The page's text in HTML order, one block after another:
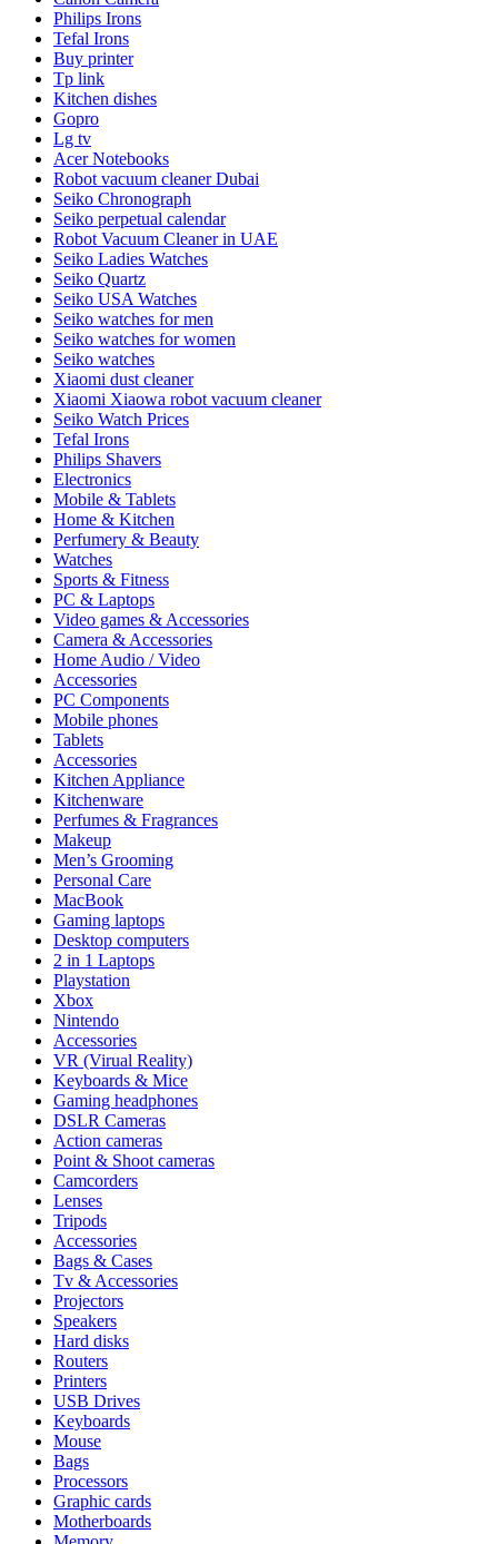
Philips Irons
Tefal Irons
Buy printer
Tp link
Kitchen dishes
Gopro
Lg tv
Acer Notebooks
Robot vacuum cleaner Dubai
Seiko Chronograph
Seiko perpetual calendar
Robot Vacuum Cleaner in UAE
Seiko Ladies Watches
Seiko Quartz
Seiko USA Watches
Seiko watches for men
Seiko watches for women
Seiko watches
Xiaomi dust cleaner
Xiaomi Xiaowa robot vacuum cleaner
Seiko Watch Prices
Tefal Irons
Philips Shavers
Electronics
Mobile & Tablets
Home & Kitchen
Perfumery & Beauty
Watches
Sports & Fitness
PC & Laptops
Video games & Accessories
Camera & Accessories
Home Audio / Video
Accessories
PC Components
Mobile phones
Tablets
Accessories
Kitchen Appliance
Kitchenware
Perfumes & Fragrances
Makeup
Men’s Grooming
Personal Care
MacBook
Gaming laptops
Desktop computers
2 in 1 Laptops
Playstation
Xbox
Nintendo
Accessories
VR (Virual Reality)
Keyboards & Mice
Gaming headphones
DSLR Cameras
Action cameras
Point & Shoot cameras
Camcorders
Lenses
Tripods
Accessories
Bags & Cases
Tv & Accessories
Projectors
Speakers
Hard disks
Routers
Printers
USB Drives
Keyboards
Mouse
Bags
Processors
Graphic cards
Motherboards